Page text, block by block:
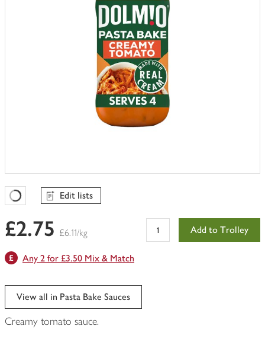
Favourites Loading
Edit lists
£2.75 £6.11/kg Add to Trolley
Any 2 for £3.50 Mix & Match
View all in Pasta Bake Sauces
Creamy tomato sauce.